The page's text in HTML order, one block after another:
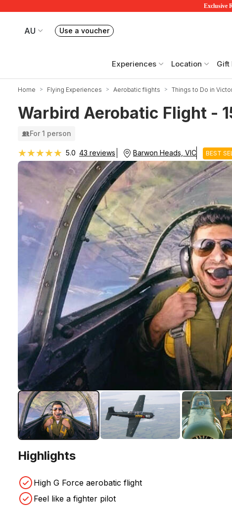
Exclusive
AU
Your current site is RedBalloon Australia
Use a voucherBook or exchange Redballoon vouchers
Experiences Location Gift
Home Flying Experiences Aerobatic flights Things to Do in
Warbird Aerobatic Flight -
For 1 person
★★★★★
★★★★★ 5.0 43 reviews Barwon Heads, VIC BEST
Highlights
High G Force aerobatic flight
Feel like a fighter pilot